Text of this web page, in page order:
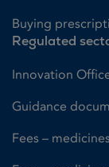
Buying
Regulated
Innovation
Guidance
Fees –